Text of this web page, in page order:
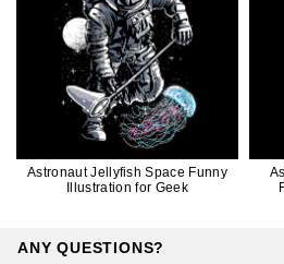
Astronaut Jellyfish Space Funny
Illustration for Geek
ANY QUESTIONS?